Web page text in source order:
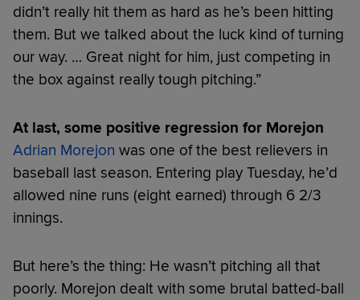
didn’t really hit them as hard as he’s been hitting
them. But we talked about the luck kind of turning
our way. … Great night for him, just competing in
the box against really tough pitching.”
At last, some positive regression for Morejon
Adrian Morejon was one of the best relievers in
baseball last season. Entering play Tuesday, he’d
allowed nine runs (eight earned) through 6 2/3
innings.
But here’s the thing: He wasn’t pitching all that
poorly. Morejon dealt with some brutal batted-ball